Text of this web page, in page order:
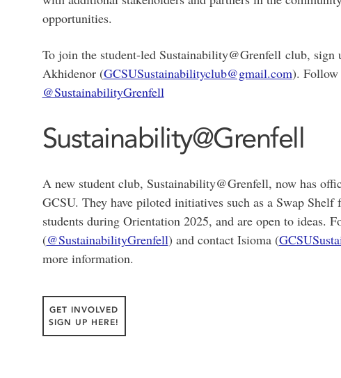
opportunities.
To join the student-led Sustainability@Grenfell club, sign
Akhidenor (GCSUSustainabilityclub@gmail.com). Follow
@SustainabilityGrenfell
Sustainability@Grenfell
A new student club, Sustainability@Grenfell, now has
GCSU. They have piloted initiatives such as a Swap Shelf
students during Orientation 2025, and are open to ideas.
(@SustainabilityGrenfell) and contact Isioma (
more information.
GET INVOLVED
SIGN UP HERE!